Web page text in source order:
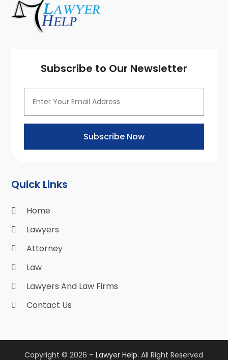
Subscribe to Our Newsletter
Subscribe Now
Quick Links
Home
Lawyers
Attorney
Law
Lawyers And Law Firms
Contact Us
Copyright © 2026 –Lawyer Help. All Right Reserved